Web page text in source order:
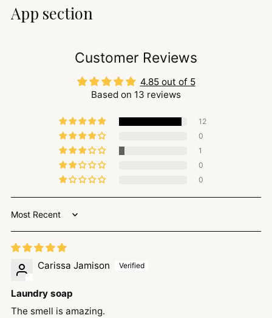
App section
Customer Reviews
4.85 out of 5
Based on 13 reviews
12
0
1
0
0
Sort by
Carissa Jamison
Laundry soap
The smell is amazing.